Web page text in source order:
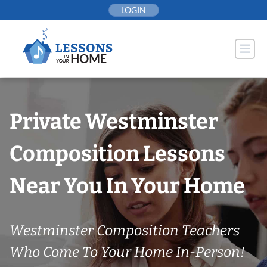
to
LOGIN
Private Westminster
Composition Lessons
Near You In Your Home
Westminster Composition Teachers
Who Come To Your Home In-Person!